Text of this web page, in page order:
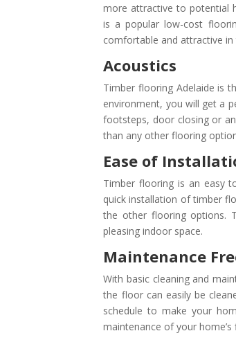
more attractive to potential
is a popular low-cost
comfortable and attractive in
Acoustics
Timber flooring Adelaide is
environment, you will get a
footsteps, door closing or
than any other flooring
Ease of
Timber flooring is an easy
quick installation of timber
the other flooring options.
pleasing indoor space.
Maintenance
With basic cleaning and
the floor can easily be
schedule to make your
maintenance of your